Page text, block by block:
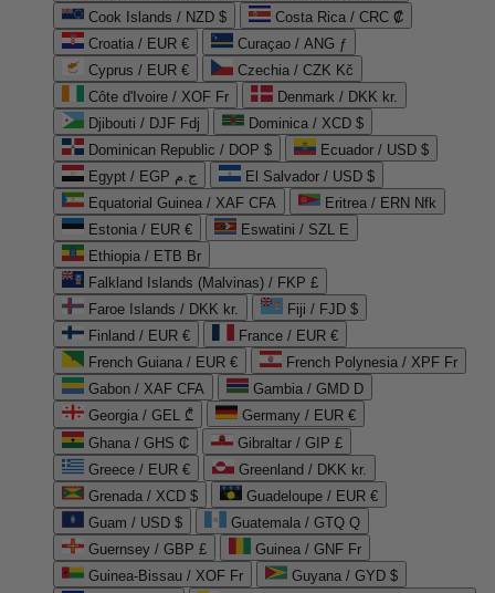
Cook Islands / NZD $
Costa Rica / CRC ₡
Croatia / EUR €
Curaçao / ANG ƒ
Cyprus / EUR €
Czechia / CZK Kč
Côte d'Ivoire / XOF Fr
Denmark / DKK kr.
Djibouti / DJF Fdj
Dominica / XCD $
Dominican Republic / DOP $
Ecuador / USD $
Egypt / EGP ج.م
El Salvador / USD $
Equatorial Guinea / XAF CFA
Eritrea / ERN Nfk
Estonia / EUR €
Eswatini / SZL E
Ethiopia / ETB Br
Falkland Islands (Malvinas) / FKP £
Faroe Islands / DKK kr.
Fiji / FJD $
Finland / EUR €
France / EUR €
French Guiana / EUR €
French Polynesia / XPF Fr
Gabon / XAF CFA
Gambia / GMD D
Georgia / GEL ₾
Germany / EUR €
Ghana / GHS ₵
Gibraltar / GIP £
Greece / EUR €
Greenland / DKK kr.
Grenada / XCD $
Guadeloupe / EUR €
Guam / USD $
Guatemala / GTQ Q
Guernsey / GBP £
Guinea / GNF Fr
Guinea-Bissau / XOF Fr
Guyana / GYD $